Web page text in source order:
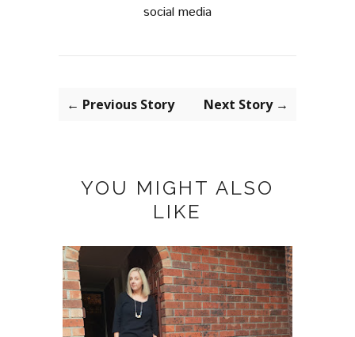
social media
← Previous Story Next Story →
YOU MIGHT ALSO
LIKE